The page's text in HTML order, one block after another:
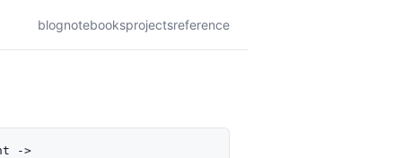
blognotebooksprojectsreference
->